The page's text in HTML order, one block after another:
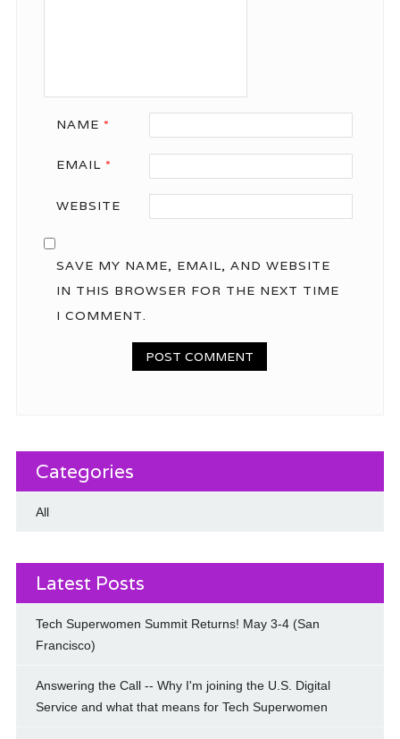
NAME *
EMAIL *
WEBSITE
SAVE MY NAME, EMAIL, AND WEBSITE
IN THIS BROWSER FOR THE NEXT TIME
I COMMENT.
Categories
All
Latest Posts
Tech Superwomen Summit Returns! May 3-4 (San
Francisco)
Answering the Call -- Why I'm joining the U.S. Digital
Service and what that means for Tech Superwomen